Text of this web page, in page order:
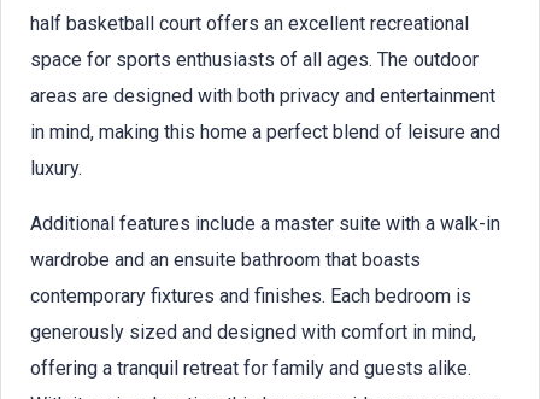
half basketball court offers an excellent recreational
space for sports enthusiasts of all ages. The outdoor
areas are designed with both privacy and entertainment
in mind, making this home a perfect blend of leisure and
luxury.
Additional features include a master suite with a walk-in
wardrobe and an ensuite bathroom that boasts
contemporary fixtures and finishes. Each bedroom is
generously sized and designed with comfort in mind,
offering a tranquil retreat for family and guests alike.